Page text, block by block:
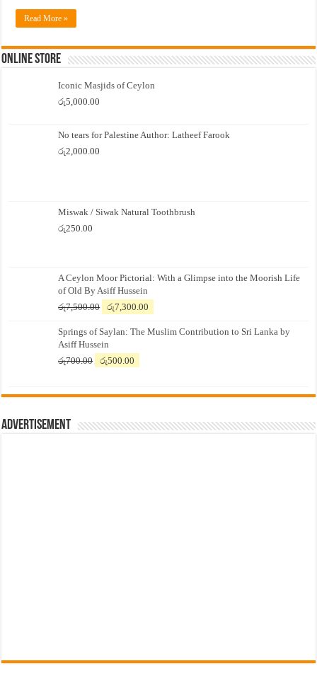
Read More »
Online Store
Iconic Masjids of Ceylon
රු5,000.00
No tears for Palestine Author: Latheef Farook
රු2,000.00
Miswak / Siwak Natural Toothbrush
රු250.00
A Ceylon Moor Pictorial: With a Glimpse into the Moorish Life
of Old By Asiff Hussein
රු7,500.00
Original
was:
රු7,500.00.
රු7,300.00
is:
Springs of Saylan: The Muslim Contribution to Sri Lanka by
Asiff Hussein
රු700.00
Original
රු700.00.
රු500.00
රු500.00.
Advertisement